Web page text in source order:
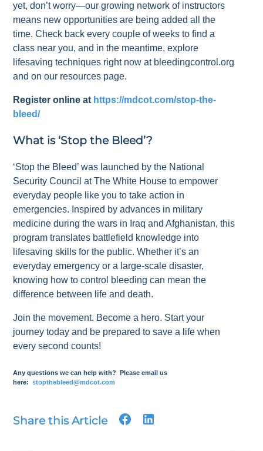
yet, don’t worry—our growing network of instructors
means new opportunities are being added all the
time. Check back every couple of weeks to find a
class near you, and in the meantime, explore
lifesaving techniques right now at bleedingcontrol.org
and on our resources page.
Register online at https://mdcot.com/stop-the-
bleed/
What is ‘Stop the Bleed’?
‘Stop the Bleed’ was launched by the National
Security Council at The White House to empower
everyday people like you to take action in
emergencies. Inspired by advances in military
medicine during the wars in Iraq and Afghanistan, this
program translates battlefield knowledge into
lifesaving skills for the public. Whether it’s an
everyday emergency or a large-scale disaster,
knowing how to control bleeding can mean the
difference between life and death.
Join the movement. Become a hero. Start your
journey today and be prepared to save a life when
every second counts!
Any questions we can help with? Please email us
here:stopthebleed@mdcot.com
Share this Article